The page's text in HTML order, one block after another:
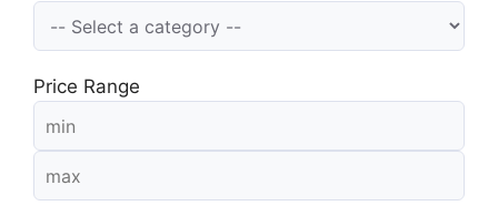
Price Range